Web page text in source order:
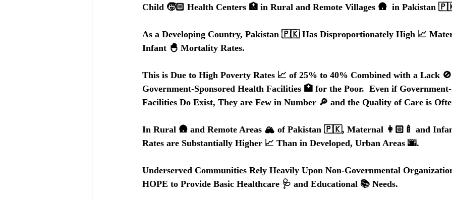
Child 🧒🏻 Health Centers 🏥 in Rural and Remote Villages 🛖  in Pakistan
As a Developing Country, Pakistan 🇵🇰 Has Disproportionately High 📈
Infant 🐣 Mortality Rates.
This is Due to High Poverty Rates 📈 of 25% to 40% Combined with a Lack
Government-Sponsored Health Facilities 🏥 for the Poor.  Even if
Facilities Do Exist, They are Few in Number 🔎 and the Quality of Care is
In Rural 🛖 and Remote Areas 🏔️ of Pakistan 🇵🇰, Maternal 👩🏻‍🍼 and
Rates are Substantially Higher 📈 Than in Developed, Urban Areas 🌆.
Underserved Communities Rely Heavily Upon Non-Governmental
HOPE to Provide Basic Healthcare 🩺 and Educational 📚 Needs.